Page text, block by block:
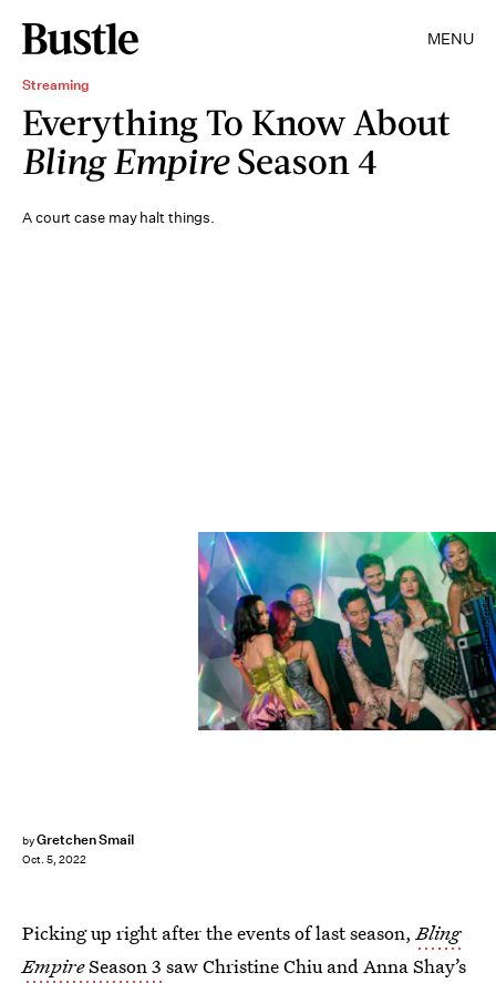
MENU
Streaming
Everything To Know About
Bling EmpireSeason 4
A court case may halt things.
byGretchen Smail
Oct. 5, 2022
Kit Karzen/Netflix
Picking up right after the events of last season,Bling
EmpireSeason 3 saw Christine Chiu and Anna Shay’s